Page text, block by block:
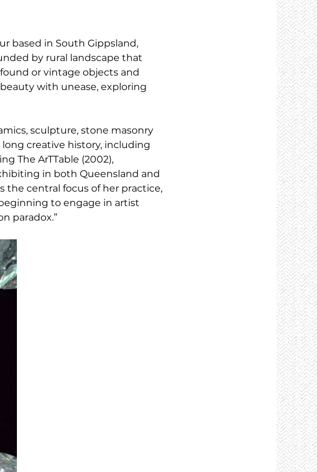
based in South Gippsland,
by rural landscape that
or vintage objects and
with unease, exploring
sculpture, stone masonry
long creative history, including
The ArTTable (2002),
in both Queensland and
the central focus of her practice,
to engage in artist
paradox.”